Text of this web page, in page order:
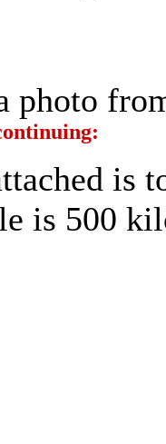
photo
is
is 500